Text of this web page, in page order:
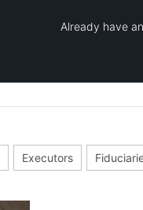
Already have
Executors